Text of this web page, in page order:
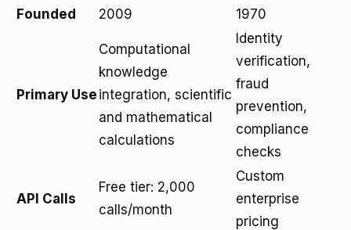
Founded
2009 1970
Primary Use
Computational
knowledge
integration, scientific
and mathematical
calculations
Identity
verification,
fraud
prevention,
compliance
checks
API Calls
Free tier: 2,000
calls/month
Custom
enterprise
pricing